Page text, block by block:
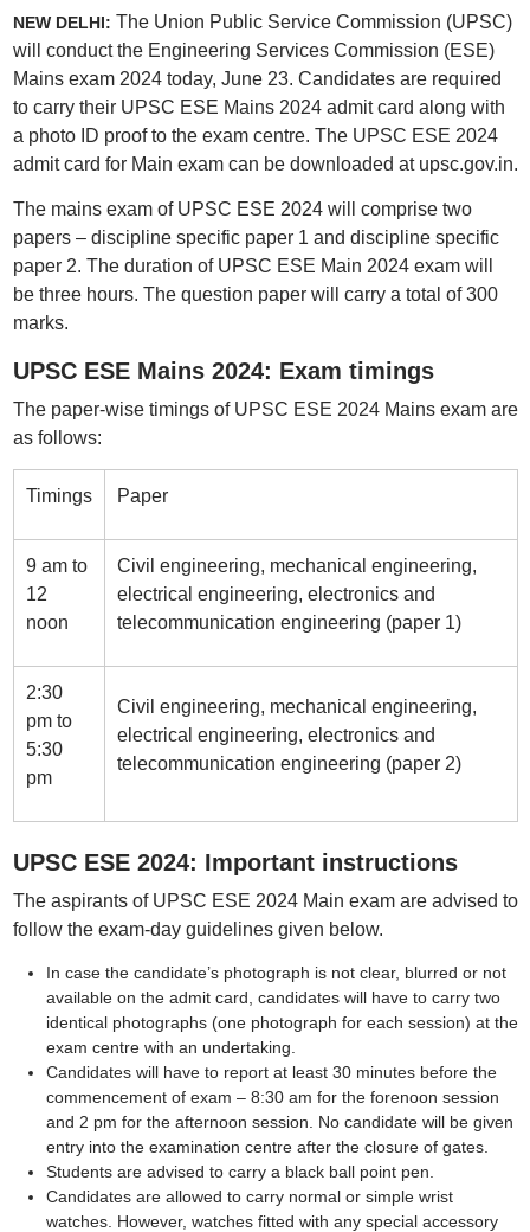
NEW DELHI: The Union Public Service Commission (UPSC)
will conduct the Engineering Services Commission (ESE)
Mains exam 2024 today, June 23. Candidates are required
to carry their UPSC ESE Mains 2024 admit card along with
a photo ID proof to the exam centre. The UPSC ESE 2024
admit card for Main exam can be downloaded at upsc.gov.in.
The mains exam of UPSC ESE 2024 will comprise two
papers – discipline specific paper 1 and discipline specific
paper 2. The duration of UPSC ESE Main 2024 exam will
be three hours. The question paper will carry a total of 300
marks.
UPSC ESE Mains 2024: Exam timings
The paper-wise timings of UPSC ESE 2024 Mains exam are
as follows:
Timings Paper
9 am to
12
noon
Civil engineering, mechanical engineering,
electrical engineering, electronics and
telecommunication engineering (paper 1)
2:30
pm to
5:30
pm
Civil engineering, mechanical engineering,
electrical engineering, electronics and
telecommunication engineering (paper 2)
UPSC ESE 2024: Important instructions
The aspirants of UPSC ESE 2024 Main exam are advised to
follow the exam-day guidelines given below.
In case the candidate’s photograph is not clear, blurred or not
available on the admit card, candidates will have to carry two
identical photographs (one photograph for each session) at the
exam centre with an undertaking.
Candidates will have to report at least 30 minutes before the
commencement of exam – 8:30 am for the forenoon session
and 2 pm for the afternoon session. No candidate will be given
entry into the examination centre after the closure of gates.
Students are advised to carry a black ball point pen.
Candidates are allowed to carry normal or simple wrist
watches. However, watches fitted with any special accessory